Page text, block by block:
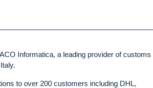
Informatica, a leading provider of customs
to over 200 customers including DHL,